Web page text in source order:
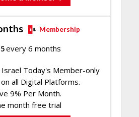
Membership
every 6 months
Israel Today's Member-only
all Digital Platforms.
9% Per Month.
month free trial